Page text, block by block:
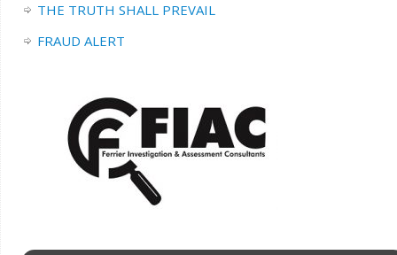
THE TRUTH SHALL PREVAIL
FRAUD ALERT